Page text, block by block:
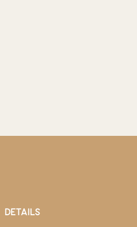
DETAILS